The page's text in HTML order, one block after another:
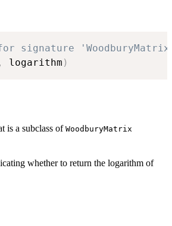
for signature
, logarithm )
is a subclass of WoodburyMatrix
whether to return the logarithm of